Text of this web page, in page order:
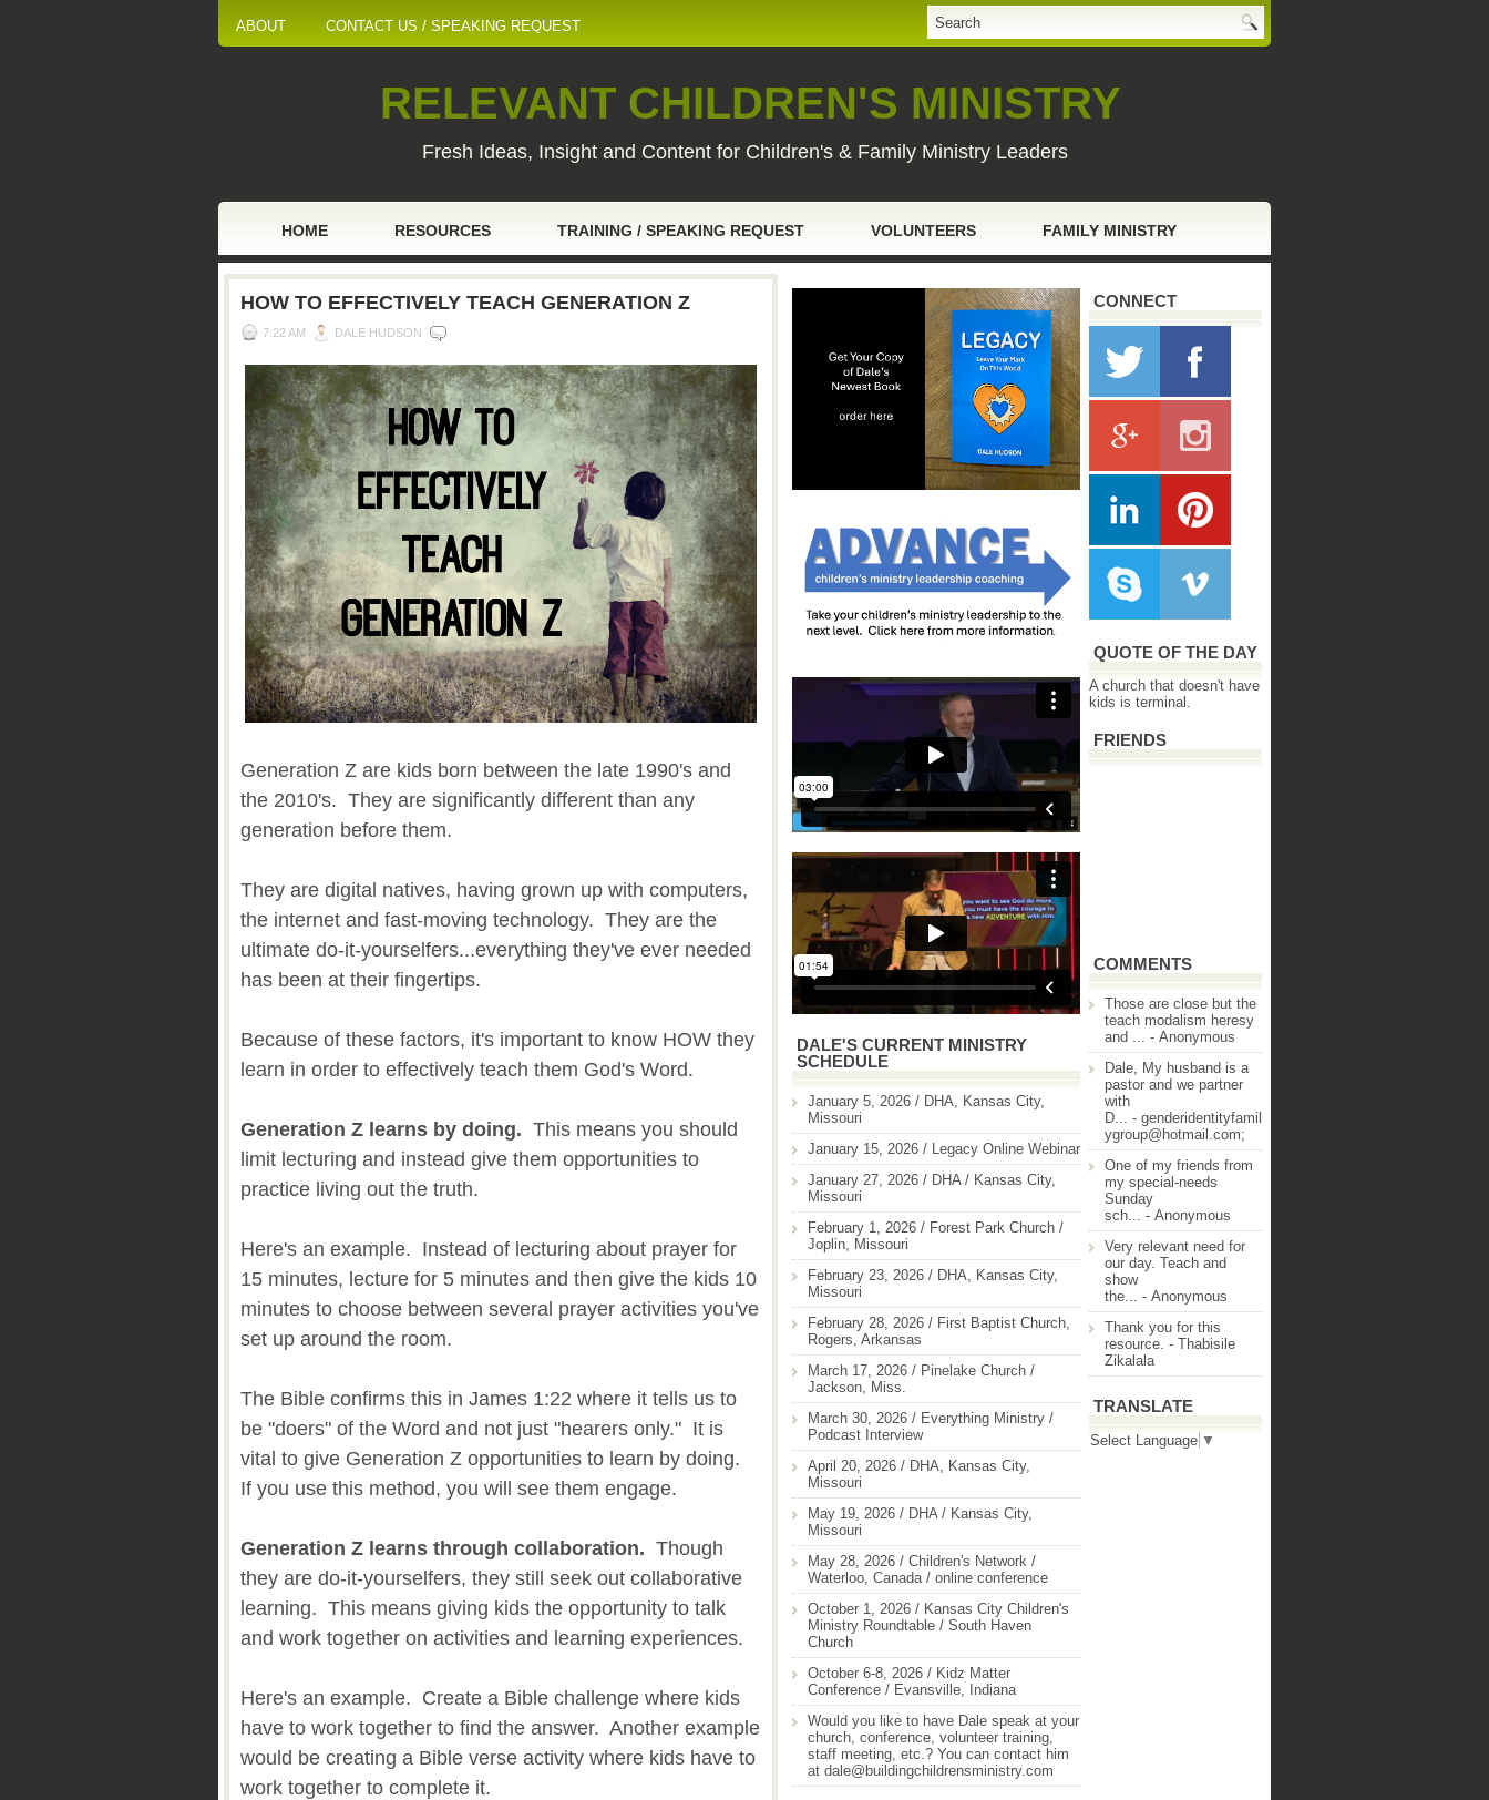
ABOUT CONTACT US / SPEAKING REQUEST
RELEVANT CHILDREN'S MINISTRY
Fresh Ideas, Insight and Content for Children's & Family Ministry Leaders
HOME RESOURCES TRAINING / SPEAKING REQUEST VOLUNTEERS FAMILY MINISTRY
HOW TO EFFECTIVELY TEACH GENERATION Z
7:22 AM DALE HUDSON
Generation Z are kids born between the late 1990's and
the 2010's. They are significantly different than any
generation before them.
They are digital natives, having grown up with computers,
the internet and fast-moving technology. They are the
ultimate do-it-yourselfers...everything they've ever needed
has been at their fingertips.
Because of these factors, it's important to know HOW they
learn in order to effectively teach them God's Word.
Generation Z learns by doing. This means you should
limit lecturing and instead give them opportunities to
practice living out the truth.
Here's an example. Instead of lecturing about prayer for
15 minutes, lecture for 5 minutes and then give the kids 10
minutes to choose between several prayer activities you've
set up around the room.
The Bible confirms this in James 1:22 where it tells us to
be "doers" of the Word and not just "hearers only." It is
vital to give Generation Z opportunities to learn by doing.
If you use this method, you will see them engage.
Generation Z learns through collaboration. Though
they are do-it-yourselfers, they still seek out collaborative
learning. This means giving kids the opportunity to talk
and work together on activities and learning experiences.
Here's an example. Create a Bible challenge where kids
have to work together to find the answer. Another example
would be creating a Bible verse activity where kids have to
work together to complete it.
DALE'S CURRENT MINISTRY
SCHEDULE
January 5, 2026 / DHA, Kansas City,
Missouri
January 15, 2026 / Legacy Online Webinar
January 27, 2026 / DHA / Kansas City,
Missouri
February 1, 2026 / Forest Park Church /
Joplin, Missouri
February 23, 2026 / DHA, Kansas City,
Missouri
February 28, 2026 / First Baptist Church,
Rogers, Arkansas
March 17, 2026 / Pinelake Church /
Jackson, Miss.
March 30, 2026 / Everything Ministry /
Podcast Interview
April 20, 2026 / DHA, Kansas City,
Missouri
May 19, 2026 / DHA / Kansas City,
Missouri
May 28, 2026 / Children's Network /
Waterloo, Canada / online conference
October 1, 2026 / Kansas City Children's
Ministry Roundtable / South Haven
Church
October 6-8, 2026 / Kidz Matter
Conference / Evansville, Indiana
Would you like to have Dale speak at your
church, conference, volunteer training,
staff meeting, etc.? You can contact him
at dale@buildingchildrensministry.com
CONNECT
QUOTE OF THE DAY
A church that doesn't have
kids is terminal.
FRIENDS
COMMENTS
Those are close but the
teach modalism heresy
and ... - Anonymous
Dale, My husband is a
pastor and we partner
with
D... - genderidentityfamil
ygroup@hotmail.com;
One of my friends from
my special-needs
Sunday
sch... - Anonymous
Very relevant need for
our day. Teach and
show
the... - Anonymous
Thank you for this
resource. - Thabisile
Zikalala
TRANSLATE
Select Language ▼